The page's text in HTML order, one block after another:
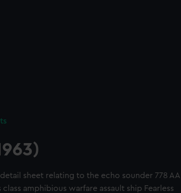
sheet relating to the echo sounder 778 AA,
amphibious warfare assault ship Fearless